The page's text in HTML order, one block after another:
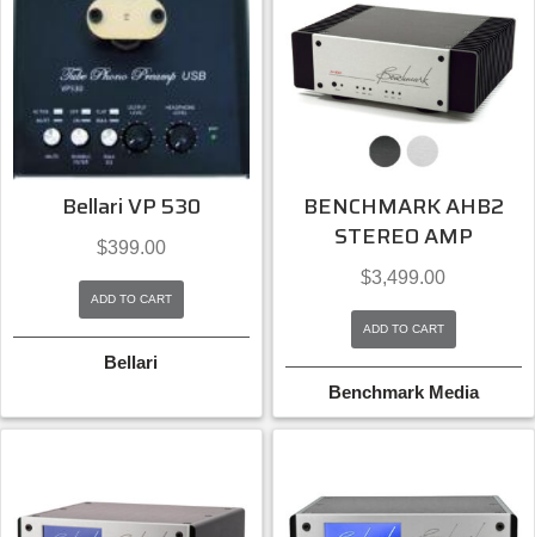
Bellari VP 530
$399.00
ADD TO CART
Bellari
BENCHMARK AHB2
STEREO AMP
$3,499.00
ADD TO CART
Benchmark Media